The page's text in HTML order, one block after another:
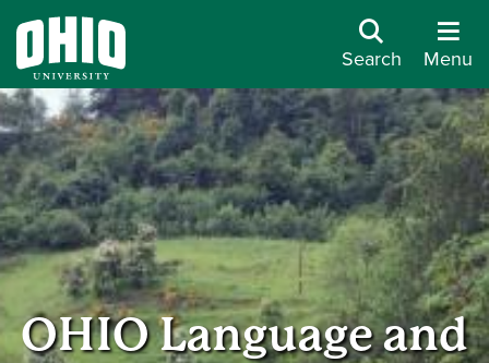
Search Menu
OHIO Language and